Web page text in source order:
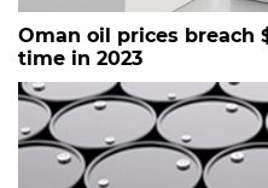
Oman oil prices breach
time in 2023